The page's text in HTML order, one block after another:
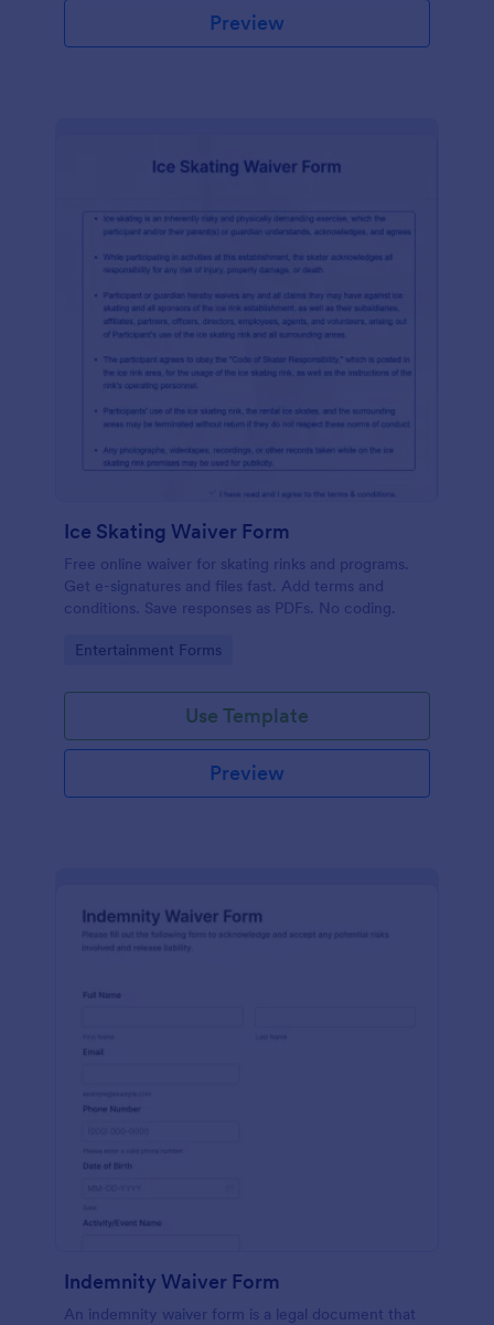
Preview
Ice Skating Waiver Form
Free online waiver for skating rinks and programs.
Get e-signatures and files fast. Add terms and
conditions. Save responses as PDFs. No coding.
Go to Category:
Entertainment Forms
Use Template
Preview
Indemnity Waiver Form
An indemnity waiver form is a legal document that